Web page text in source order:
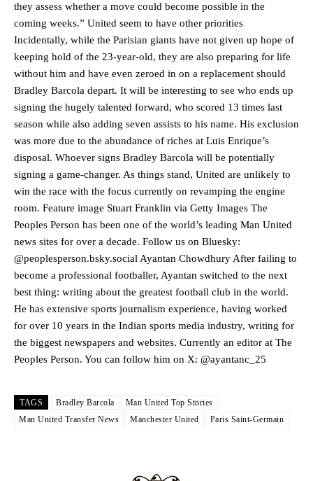
Manchester United legend Rio Ferdinand launched a passionate
defence of Alejandro Garnacho after the winger was accused of
consistently making poor decisions on the pitch.
Garnacho produced another underwhelming performanceas United
were held to a 1-1 draw by Ipswich Town at Old Trafford.
The Argentina international started as one of the two most
advanced midfielders in Ruben Amorim’s preferred 3-4-3 formation.
Garnacho’s faulty execution was on full display, especially in one or
two crucial counter-attacks that broke down because he failed to
release the ball to Marcus Rashford early enough.
Lee Sharpe pinpointed this as something Garnacho
needs to work on, as he labelled the forward “a little bit greedy.”
Ipswich defender Axel Tuanzebe was also very comfortable against
Garnacho and hardly needed to break a sweat.
The United n.o 17 has since come under some criticism from a
section of fans, who have highlighted his weaknesses. In the latest
episode of Rio Ferdinand Presents, co-host Stephen Howson
provided a scathing critique of Garnacho, claiming the Carrington
academy graduate “has the decision-making of a cat. It’s awful.”
favour of an attacking trio of Amad Diallo, Bruno Fernandes and
Rasmus Hojlund.
they assess whether a move could become possible in the
coming weeks.” United seem to have other priorities
Incidentally, while the Parisian giants have not given up hope of
keeping hold of the 23-year-old, they are also preparing for life
without him and have even zeroed in on a replacement should
Bradley Barcola depart. It will be interesting to see who ends up
signing the hugely talented forward, who scored 13 times last
season while also adding seven assists to his name. His exclusion
was more due to the abundance of riches at Luis Enrique’s
disposal. Whoever signs Bradley Barcola will be potentially
signing a game-changer. As things stand, United are unlikely to
win the race with the focus currently on revamping the engine
room. Feature image Stuart Franklin via Getty Images The
Peoples Person has been one of the world’s leading Man United
news sites for over a decade. Follow us on Bluesky:
@peoplesperson.bsky.social Ayantan Chowdhury After failing to
become a professional footballer, Ayantan switched to the next
best thing: writing about the greatest football club in the world.
He has extensive sports journalism experience, having worked
for over 10 years in the Indian sports media industry, writing for
the biggest newspapers and websites. Currently an editor at The
Peoples Person. You can follow him on X: @ayantanc_25
TAGS Bradley Barcola
Man United Top Stories
Man United Transfer News
Manchester United Paris Saint-Germain